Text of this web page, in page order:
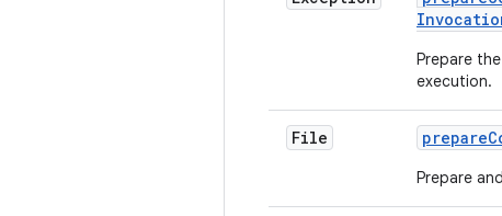
Prepare the
execution.
File prepare
Prepare